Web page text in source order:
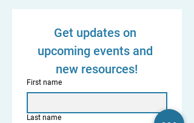
Get updates on
upcoming events and
new resources!
First name
Last name